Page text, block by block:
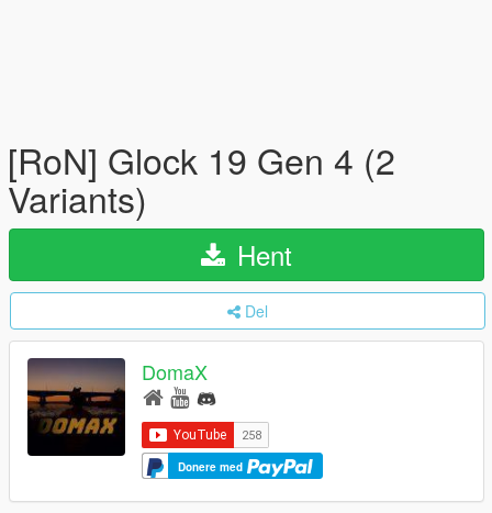
[RoN] Glock 19 Gen 4 (2
Variants)
Hent
Del
DomaX
Donere med